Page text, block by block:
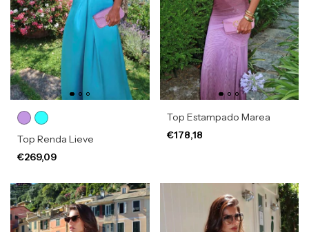
Top Renda Lieve
€269,09
Top Estampado Marea
€178,18